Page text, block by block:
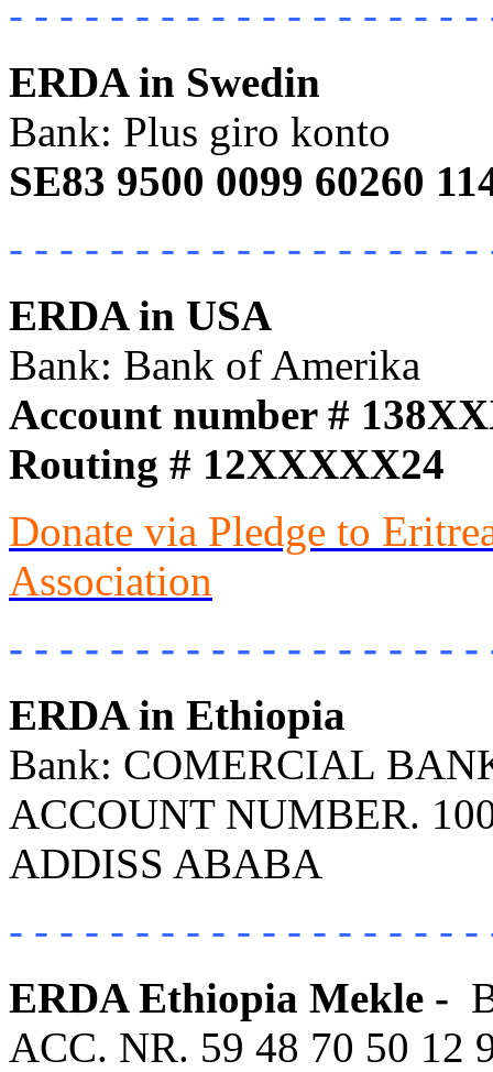
- - - - - - - - - - - - - - - - - - -
ERDA in Swedin
Bank: Plus giro konto
SE83 9500 0099 60260
- - - - - - - - - - - - - - - - - - -
ERDA in USA
Bank: Bank of Amerika
Account number #
Routing # 12XXXXX24
Donate via Pledge to
Association
- - - - - - - - - - - - - - - - - - -
ERDA in Ethiopia
Bank: COMERCIAL
ACCOUNT NUMBER.
ADDISS ABABA
- - - - - - - - - - - - - - - - - - -
ERDA Ethiopia Mekle -
ACC. NR. 59 48 70 50 12